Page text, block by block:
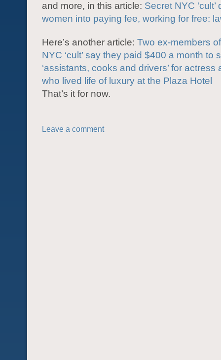
and more, in this article: Secret NYC ‘cult’
women into paying fee, working for free:
Here’s another article: Two ex-members
NYC ‘cult’ say they paid $400 a month to
‘assistants, cooks and drivers’ for actress
who lived life of luxury at the Plaza Hotel
That’s it for now.
Leave a comment